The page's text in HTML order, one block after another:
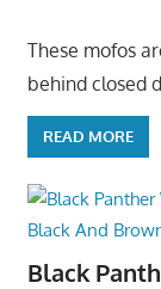
These mofos
behind closed
READ MORE
Black